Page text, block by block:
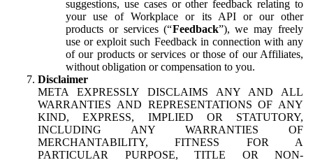
suggestions, use cases or other feedback relating to
your use of Workplace or its API or our other
products or services (“Feedback”), we may freely
use or exploit such Feedback in connection with any
of our products or services or those of our Affiliates,
without obligation or compensation to you.
Disclaimer
META EXPRESSLY DISCLAIMS ANY AND ALL
WARRANTIES AND REPRESENTATIONS OF ANY
KIND, EXPRESS, IMPLIED OR STATUTORY,
INCLUDING ANY WARRANTIES OF
MERCHANTABILITY, FITNESS FOR A
PARTICULAR PURPOSE, TITLE OR NON-